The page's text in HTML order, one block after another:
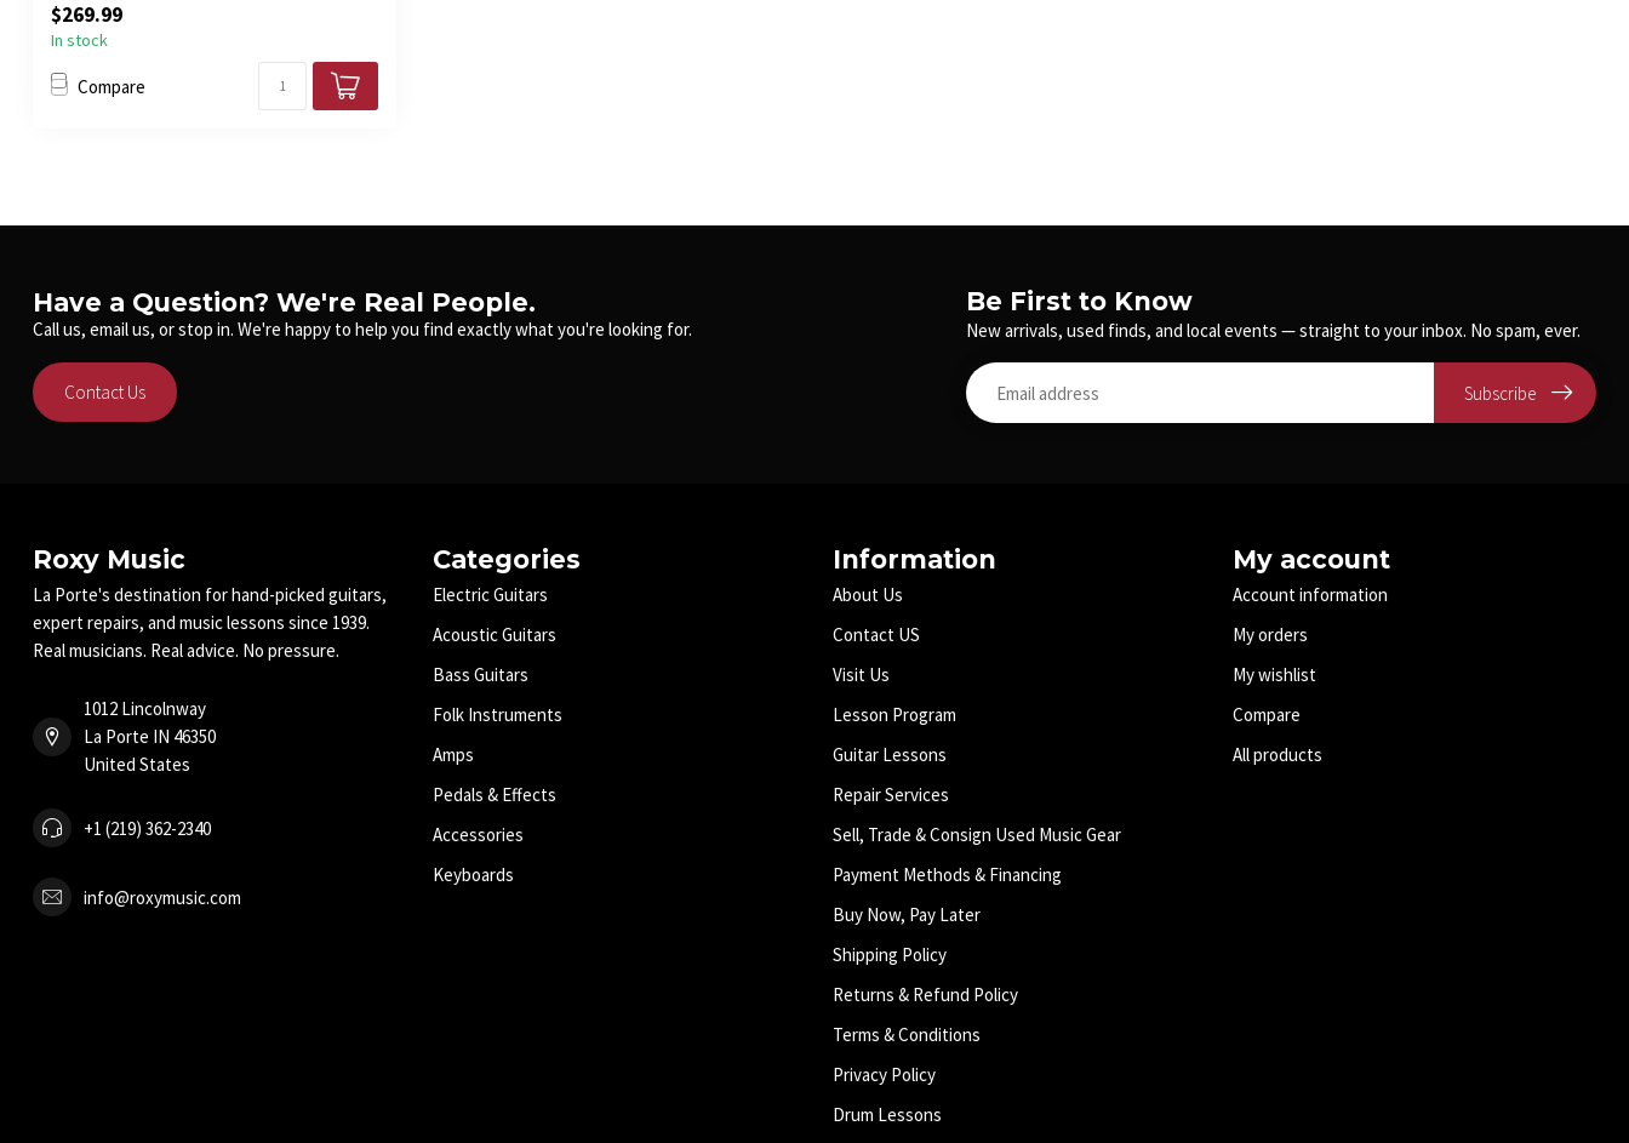
$269.99
In stock
Compare
Have a Question? We're Real People.
Call us, email us, or stop in. We're happy to help you find exactly what you're looking for.
Contact Us
Be First to Know
New arrivals, used finds, and local events — straight to your inbox. No spam, ever.
Subscribe
Roxy Music
La Porte's destination for hand-picked guitars,
expert repairs, and music lessons since 1939.
Real musicians. Real advice. No pressure.
1012 Lincolnway
La Porte IN 46350
United States
+1 (219) 362-2340
info@roxymusic.com
Categories
Electric Guitars
Acoustic Guitars
Bass Guitars
Folk Instruments
Amps
Pedals & Effects
Accessories
Keyboards
Information
About Us
Contact US
Visit Us
Lesson Program
Guitar Lessons
Repair Services
Sell, Trade & Consign Used Music Gear
Payment Methods & Financing
Buy Now, Pay Later
Shipping Policy
Returns & Refund Policy
Terms & Conditions
Privacy Policy
Drum Lessons
My account
Account information
My orders
My wishlist
Compare
All products